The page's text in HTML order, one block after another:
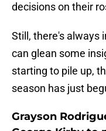
decisions on their
Still, there's always
can glean some
starting to pile up,
season has just
Grayson